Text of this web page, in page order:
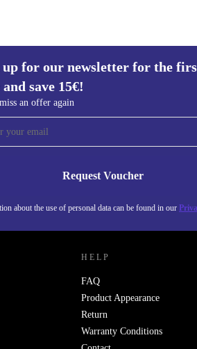
up for our newsletter for the
save 15€!
an offer again
Request Voucher
about the use of personal data can be found in our
for the first
again.
Information
NEW.
HELP
FAQ
Product Appearance
Return
Warranty Conditions